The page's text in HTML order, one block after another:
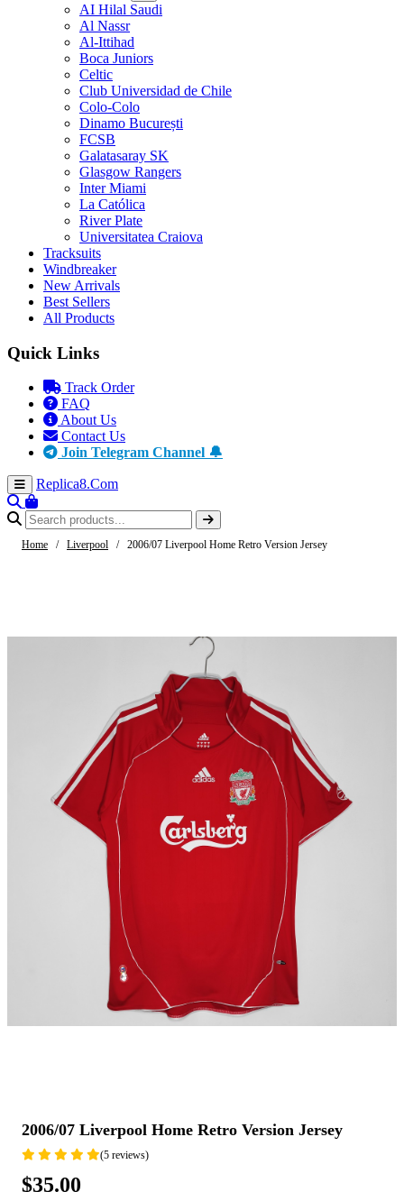
AI Hilal Saudi
Al Nassr
Al-Ittihad
Boca Juniors
Celtic
Club Universidad de Chile
Colo-Colo
Dinamo București
FCSB
Galatasaray SK
Glasgow Rangers
Inter Miami
La Católica
River Plate
Universitatea Craiova
Tracksuits
Windbreaker
New Arrivals
Best Sellers
All Products
Quick Links
Track Order
FAQ
About Us
Contact Us
Join Telegram Channel 🔔
Replica8.Com
Home / Liverpool / 2006/07 Liverpool Home Retro Version Jersey
2006/07 Liverpool Home Retro Version Jersey
(5 reviews)
$35.00